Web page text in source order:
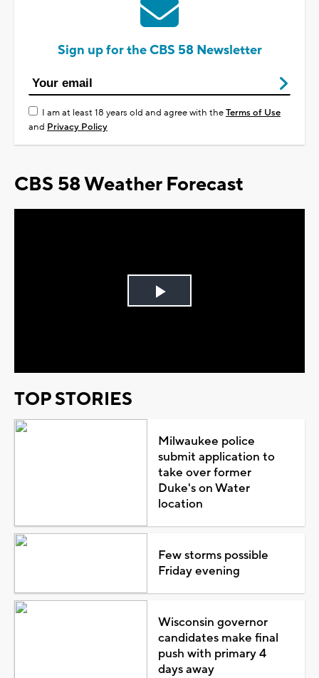
Sign up for the CBS 58 Newsletter
I am at least 18 years old and agree with theTerms of Use
and Privacy Policy
CBS 58 Weather Forecast
Play
TOP STORIES
Milwaukee police
submit application to
take over former
Duke's on Water
location
Few storms possible
Friday evening
Wisconsin governor
candidates make final
push with primary 4
days away